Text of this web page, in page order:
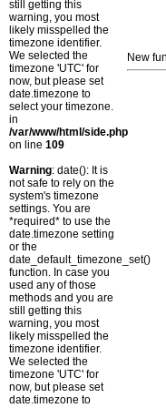
still getting this
warning, you most
likely misspelled the
timezone identifier.
We selected the
timezone 'UTC' for
now, but please set
date.timezone to
select your timezone.
in
/var/www/html/side.php
on line 109
Warning: date(): It is
not safe to rely on the
system's timezone
settings. You are
*required* to use the
date.timezone setting
or the
date_default_timezone_set()
function. In case you
used any of those
methods and you are
still getting this
warning, you most
likely misspelled the
timezone identifier.
We selected the
timezone 'UTC' for
now, but please set
date.timezone to
New